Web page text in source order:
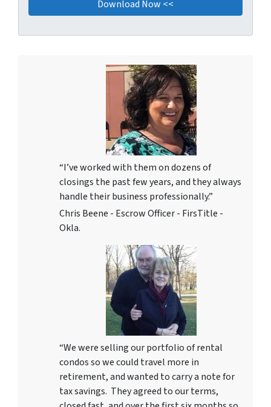
“I’ve worked with them on dozens of
closings the past few years, and they always
handle their business professionally.”
Chris Beene - Escrow Officer - FirsTitle -
Okla.
“We were selling our portfolio of rental
condos so we could travel more in
retirement, and wanted to carry a note for
tax savings. They agreed to our terms,